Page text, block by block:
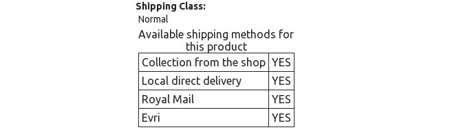
Shipping Class
Normal
Available shipping methods for
this product
Collection from the shop YES
Local direct delivery
YES
Royal Mail
YES
Evri
YES